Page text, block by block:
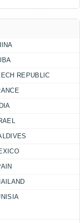
REPUBLIC